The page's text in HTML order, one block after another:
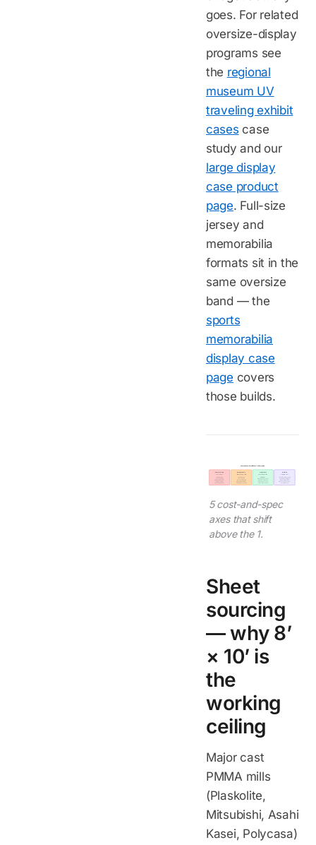
goes. For related
oversize-display
programs see
the regional
museum UV
traveling exhibit
cases case
study and our
large display
case product
page. Full-size
jersey and
memorabilia
formats sit in the
same oversize
band — the
sports
memorabilia
display case
page covers
those builds.
Oversize Case - Cost Shifts at 1.5 m Threshold
Sheet sourcing
2.5 m+ multi-panel only
Bond geometry
Panel weight 2-4x higher
Freight class
Sea 18-22 days simpler
Install crew
On-site bond cure
5 cost-and-spec
axes that shift
above the 1.
Sheet
sourcing
— why 8’
× 10’ is
the
working
ceiling
Major cast
PMMA mills
(Plaskolite,
Mitsubishi, Asahi
Kasei, Polycasa)